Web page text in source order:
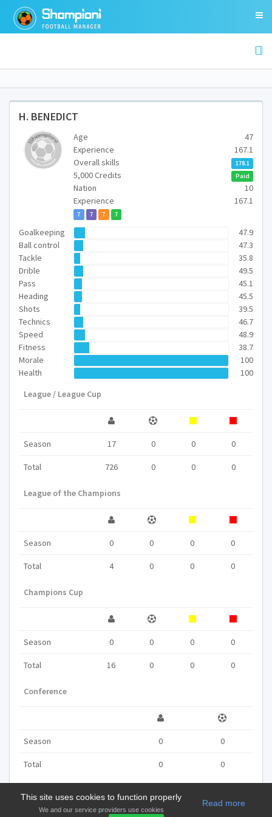
H. BENEDICT
Age
47
Experience
167.1
Overall skills
178.1
5,000 Credits Paid
Nation
10
Experience
167.1
7 7 7 7
Goalkeeping
47.9
Ball control
47.3
Tackle
35.8
Drible
49.5
Pass
45.1
Heading
45.5
Shots
39.5
Technics
46.7
Speed
48.9
Fitness
38.7
Morale
100
Health
100
League / League Cup
Season 17 0 0 0
Total 726 0 0 0
League of the Champions
Season 0 0 0 0
Total 4 0 0 0
Champions Cup
Season 0 0 0 0
Total 16 0 0 0
Conference
Season 0 0
Total 0 0
This site uses cookies to function properly
We and our service providers use cookies
Read more